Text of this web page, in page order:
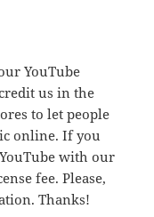
YouTube
us in the
to let people
online. If you
with our
fee. Please,
Thanks!